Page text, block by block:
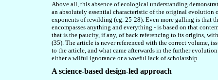
Above all, this absence of ecological understanding
an absolutely essential characteristic of the original
exponents of rewilding (eg. 25-28). Even more galling is that
encompasses anything and everything - is based on that
that is the paucity, if any, of back referencing to its origins,
(35). The article is never referenced with the correct volume,
to the article, and what came afterwards in the further
either a wilful ignorance or a woeful lack of scholarship.
A science-based design-led approach